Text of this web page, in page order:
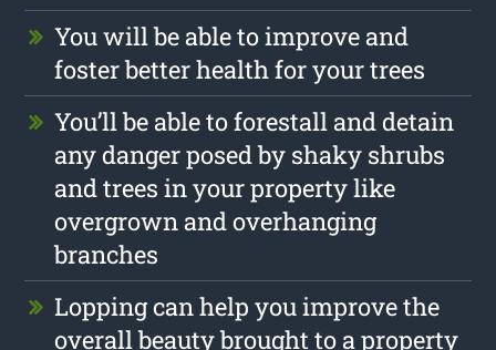
You will be able to improve and
foster better health for your trees
You’ll be able to forestall and detain
any danger posed by shaky shrubs
and trees in your property like
overgrown and overhanging
branches
Lopping can help you improve the
overall beauty brought to a property